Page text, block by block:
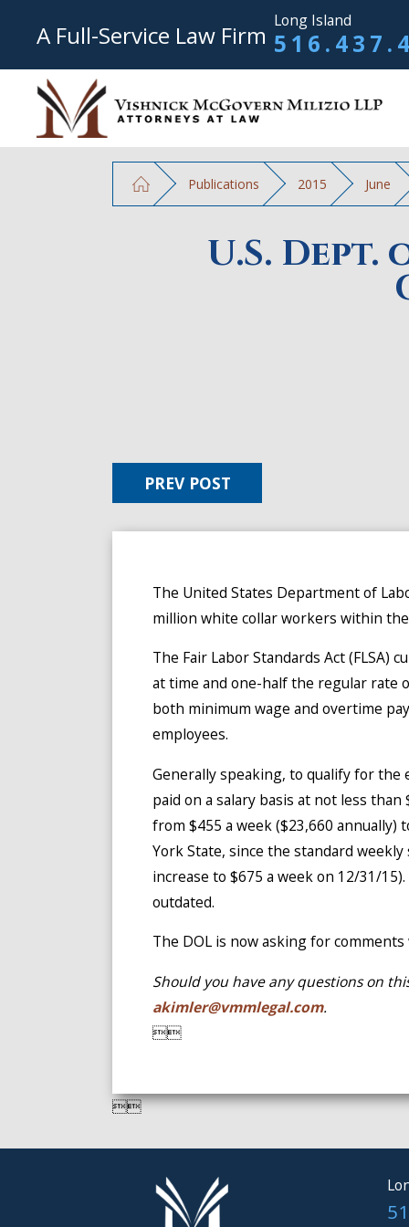
A Full-Service Law Firm Long Island
Publications 2015 June
U.S.
PREV POST
The United States Department of
million white collar workers within
The Fair Labor Standards Act (FLSA)
at time and one-half the regular rate
both minimum wage and overtime
employees.
Generally speaking, to qualify for
paid on a salary basis at not less
from $455 a week ($23,660 annually)
York State, since the standard
increase to $675 a week on 12/31/
outdated.
The DOL is now asking for
Should you have any questions on
akimler@vmmlegal.com.

